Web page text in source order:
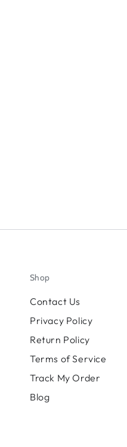
Shop
Contact Us
Privacy Policy
Return Policy
Terms of Service
Track My Order
Blog